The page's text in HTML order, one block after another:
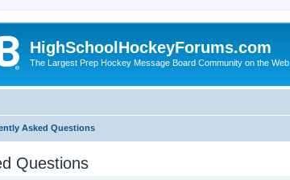
HighSchoolHockeyForums.com
The Largest Prep Hockey Message Board Community on the Web
Asked Questions
Questions